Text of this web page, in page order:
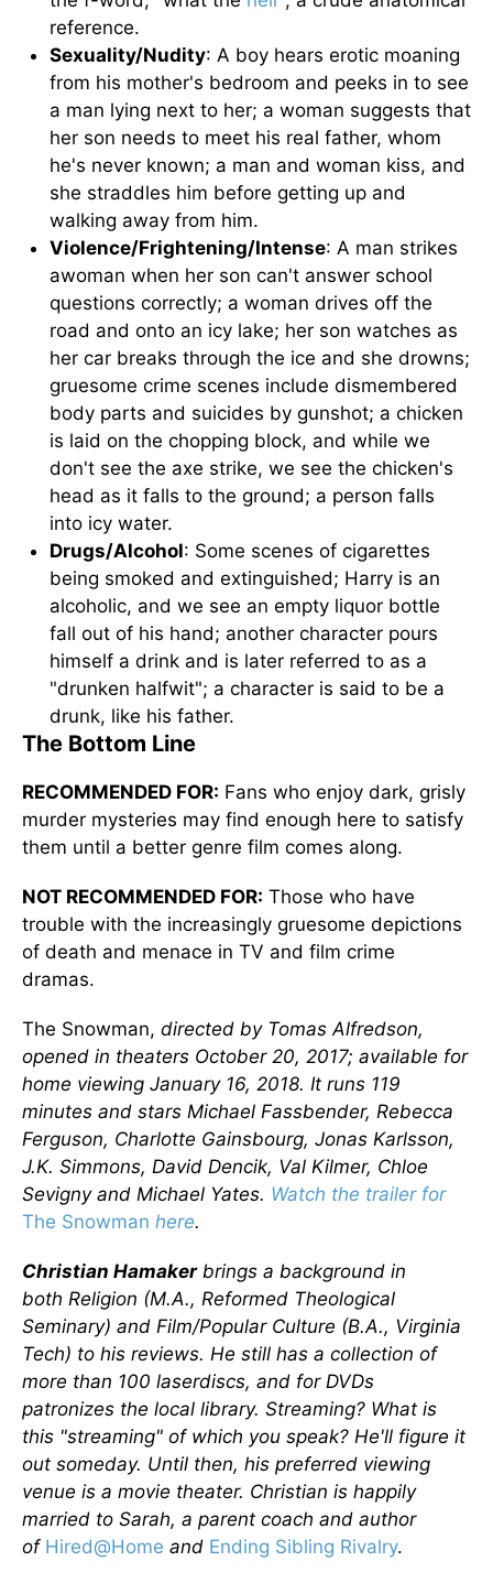
reference.
Sexuality/Nudity: A boy hears erotic moaning
from his mother's bedroom and peeks in to see
a man lying next to her; a woman suggests that
her son needs to meet his real father, whom
he's never known; a man and woman kiss, and
she straddles him before getting up and
walking away from him.
Violence/Frightening/Intense: A man strikes
awoman when her son can't answer school
questions correctly; a woman drives off the
road and onto an icy lake; her son watches as
her car breaks through the ice and she drowns;
gruesome crime scenes include dismembered
body parts and suicides by gunshot; a chicken
is laid on the chopping block, and while we
don't see the axe strike, we see the chicken's
head as it falls to the ground; a person falls
into icy water.
Drugs/Alcohol: Some scenes of cigarettes
being smoked and extinguished; Harry is an
alcoholic, and we see an empty liquor bottle
fall out of his hand; another character pours
himself a drink and is later referred to as a
"drunken halfwit"; a character is said to be a
drunk, like his father.
The Bottom Line
RECOMMENDED FOR: Fans who enjoy dark, grisly
murder mysteries may find enough here to satisfy
them until a better genre film comes along.
NOT RECOMMENDED FOR: Those who have
trouble with the increasingly gruesome depictions
of death and menace in TV and film crime
dramas.
The Snowman, directed by Tomas Alfredson,
opened in theaters October 20, 2017; available for
home viewing January 16, 2018. It runs 119
minutes and stars Michael Fassbender, Rebecca
Ferguson, Charlotte Gainsbourg, Jonas Karlsson,
J.K. Simmons, David Dencik, Val Kilmer, Chloe
Sevigny and Michael Yates. Watch the trailer for
The Snowman here.
Christian Hamakerbrings a background in
both Religion (M.A., Reformed Theological
Seminary) and Film/Popular Culture (B.A., Virginia
Tech) to his reviews. He still has a collection of
more than 100 laserdiscs, and for DVDs
patronizes the local library. Streaming? What is
this "streaming" of which you speak? He'll figure it
out someday. Until then, his preferred viewing
venue is a movie theater. Christian is happily
married to Sarah, a parent coach and author
of Hired@Home and Ending Sibling Rivalry.